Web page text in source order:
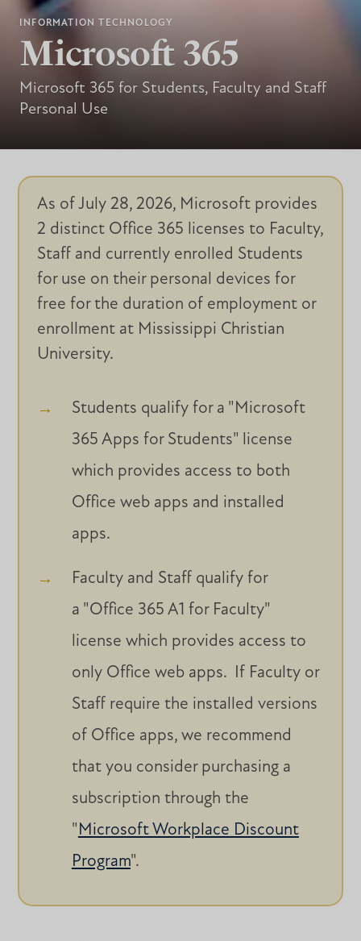
INFORMATION TECHNOLOGY
Microsoft 365
Microsoft 365 for Students, Faculty and Staff
Personal Use
As of July 28, 2026, Microsoft provides
2 distinct Office 365 licenses to Faculty,
Staff and currently enrolled Students
for use on their personal devices for
free for the duration of employment or
enrollment at Mississippi Christian
University.
Students qualify for a "Microsoft
365 Apps for Students" license
which provides access to both
Office web apps and installed
apps.
Faculty and Staff qualify for
a "Office 365 A1 for Faculty"
license which provides access to
only Office web apps. If Faculty or
Staff require the installed versions
of Office apps, we recommend
that you consider purchasing a
subscription through the
" Microsoft Workplace Discount
Program".